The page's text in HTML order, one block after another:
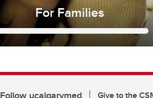
For Families
For Families
In this section you can find:
- Helpful Resources
Families
Give to the